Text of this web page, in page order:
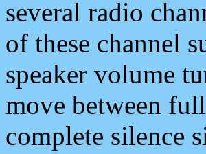
several radio
of these channel
speaker volume
move between
complete silence